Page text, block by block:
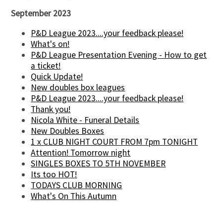
September 2023
P&D League 2023....your feedback please!
What's on!
P&D League Presentation Evening - How to get
a ticket!
Quick Update!
New doubles box leagues
P&D League 2023....your feedback please!
Thank you!
Nicola White - Funeral Details
New Doubles Boxes
1 x CLUB NIGHT COURT FROM 7pm TONIGHT
Attention! Tomorrow night
SINGLES BOXES TO 5TH NOVEMBER
Its too HOT!
TODAYS CLUB MORNING
What's On This Autumn